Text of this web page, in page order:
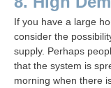
If you have a large
consider the
supply. Perhaps
that the system is
morning when there